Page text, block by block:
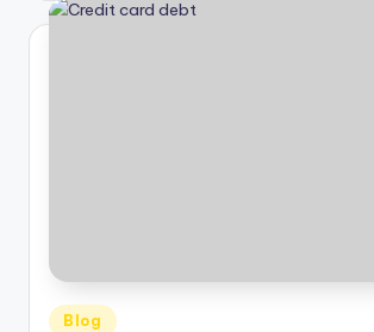
Posted
Blog